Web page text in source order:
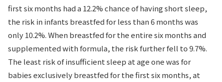
first six months had a 12.2% chance of having short sleep,
the risk in infants breastfed for less than 6 months was
only 10.2%. When breastfed for the entire six months and
supplemented with formula, the risk further fell to 9.7%.
The least risk of insufficient sleep at age one was for
babies exclusively breastfed for the first six months, at